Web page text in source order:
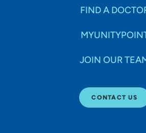
FIND A
JOIN OUR
CONTACT US